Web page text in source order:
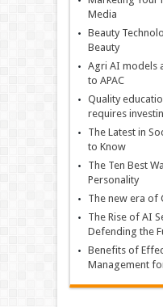
Media
Beauty
Beauty
Agri AI models
to APAC
Quality
requires
The Latest in
to Know
The Ten Best
Personality
The new era of
The Rise of AI
Defending the
Benefits of
Management